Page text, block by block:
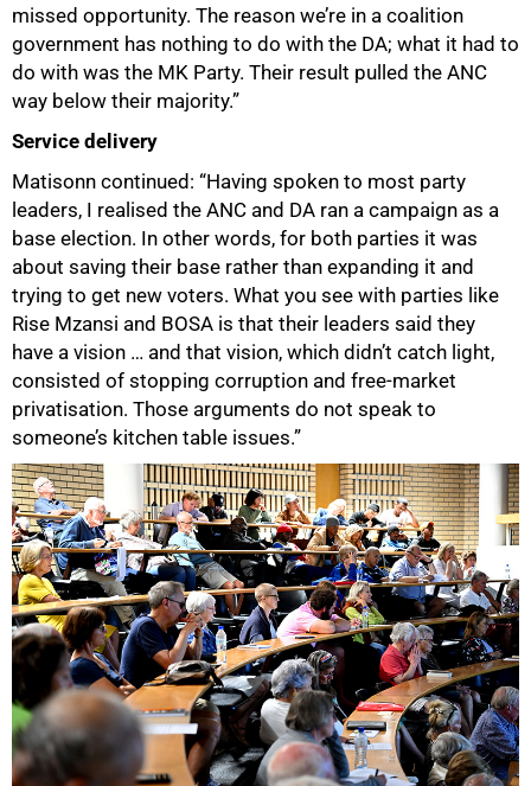
missed opportunity. The reason we’re in a coalition
government has nothing to do with the DA; what it had to
do with was the MK Party. Their result pulled the ANC
way below their majority.”
Service delivery
Matisonn continued: “Having spoken to most party
leaders, I realised the ANC and DA ran a campaign as a
base election. In other words, for both parties it was
about saving their base rather than expanding it and
trying to get new voters. What you see with parties like
Rise Mzansi and BOSA is that their leaders said they
have a vision … and that vision, which didn’t catch light,
consisted of stopping corruption and free-market
privatisation. Those arguments do not speak to
someone’s kitchen table issues.”